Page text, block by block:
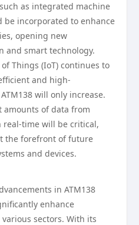
as integrated machine
incorporated to enhance
opening new
and smart technology.
Things (IoT) continues to
and high-
will only increase.
amounts of data from
real-time will be critical,
the forefront of future
and devices.
in ATM138
enhance
sectors. With its